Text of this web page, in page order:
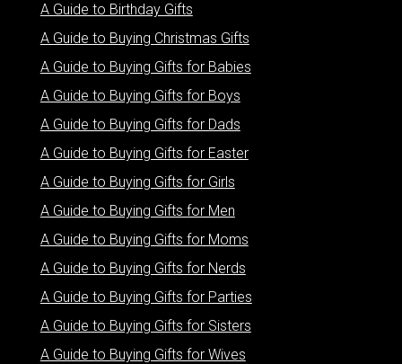
A Guide to Birthday Gifts
A Guide to Buying Christmas Gifts
A Guide to Buying Gifts for Babies
A Guide to Buying Gifts for Boys
A Guide to Buying Gifts for Dads
A Guide to Buying Gifts for Easter
A Guide to Buying Gifts for Girls
A Guide to Buying Gifts for Men
A Guide to Buying Gifts for Moms
A Guide to Buying Gifts for Nerds
A Guide to Buying Gifts for Parties
A Guide to Buying Gifts for Sisters
A Guide to Buying Gifts for Wives